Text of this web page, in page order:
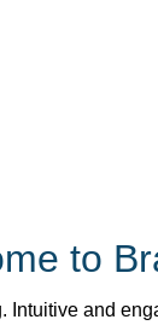
to
Intuitive and